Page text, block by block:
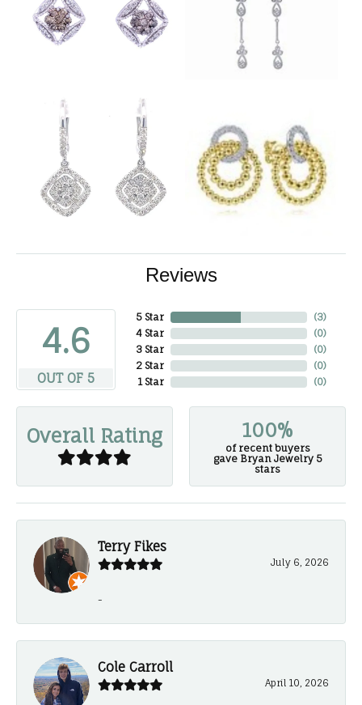
Reviews
4.6
OUT OF 5
5 Star
4 Star
3 Star
2 Star
1 Star
(3)
(0)
(0)
(0)
(0)
Overall Rating 100%
of recent buyers
gave Bryan Jewelry 5
stars
Terry Fikes
July 6, 2026
-
Cole Carroll
April 10, 2026